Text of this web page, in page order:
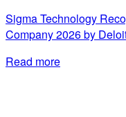
Sigma Technology
Company 2026 by
Read more